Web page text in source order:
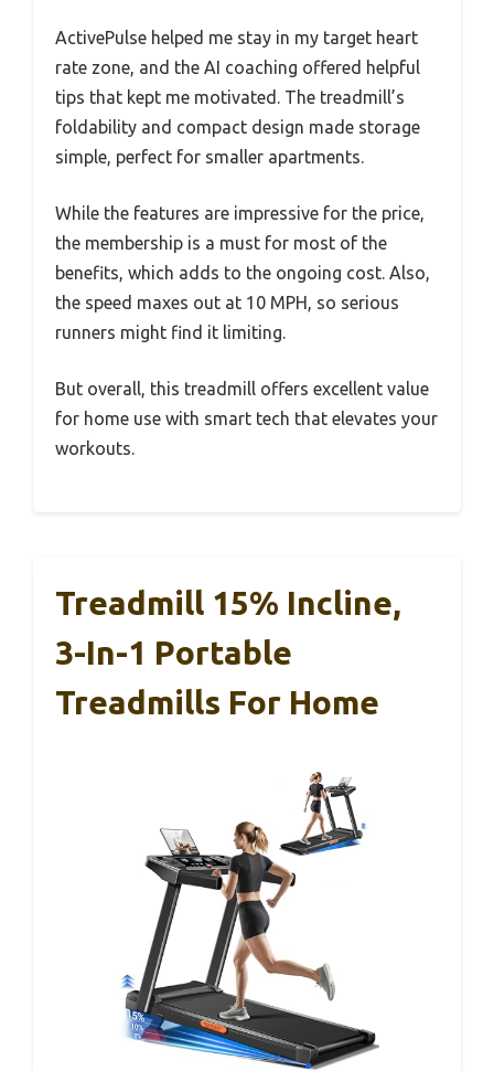
ActivePulse helped me stay in my target heart
rate zone, and the AI coaching offered helpful
tips that kept me motivated. The treadmill’s
foldability and compact design made storage
simple, perfect for smaller apartments.
While the features are impressive for the price,
the membership is a must for most of the
benefits, which adds to the ongoing cost. Also,
the speed maxes out at 10 MPH, so serious
runners might find it limiting.
But overall, this treadmill offers excellent value
for home use with smart tech that elevates your
workouts.
Treadmill 15% Incline,
3-In-1 Portable
Treadmills For Home